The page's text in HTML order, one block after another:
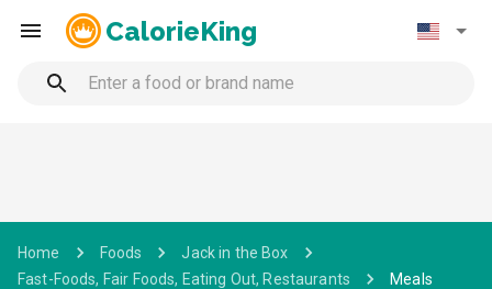
CalorieKing
Home Foods
Jack in the Box
Fast-Foods, Fair Foods, Eating Out, Restaurants
Meals